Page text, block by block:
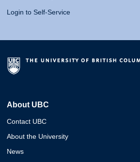
Login to Self-Service
About UBC
Contact UBC
About the University
News